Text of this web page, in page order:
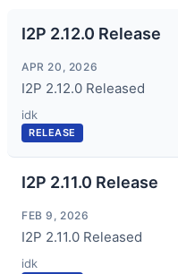
I2P 2.12.0 Release
APR 20, 2026
I2P 2.12.0 Released
idk
RELEASE
I2P 2.11.0 Release
FEB 9, 2026
I2P 2.11.0 Released
idk